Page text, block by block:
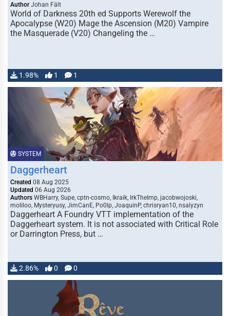
Author Johan Fält
World of Darkness 20th ed Supports Werewolf the
Apocalypse (W20) Mage the Ascension (M20) Vampire
the Masquerade (V20) Changeling the …
1.98% 1 1
SYSTEM
Daggerheart
Created 08 Aug 2025
Updated 06 Aug 2026
Authors WBHarry, Supe, cptn-cosmo, Ikraik, IrkTheImp, jacobwojoski,
moliloo, Mysteryusy, JimCanE, Po0lp, JoaquinP, chrisryan10, nsalyzyn
Daggerheart A Foundry VTT implementation of the
Daggerheart system. It is not associated with Critical Role
or Darrington Press, but …
2.86% 0 0